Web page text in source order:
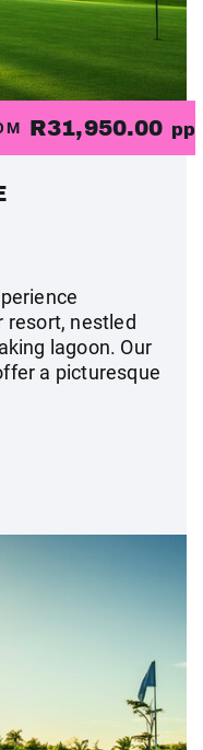
R31,950.00 pp
resort, nestled
lagoon. Our
a picturesque